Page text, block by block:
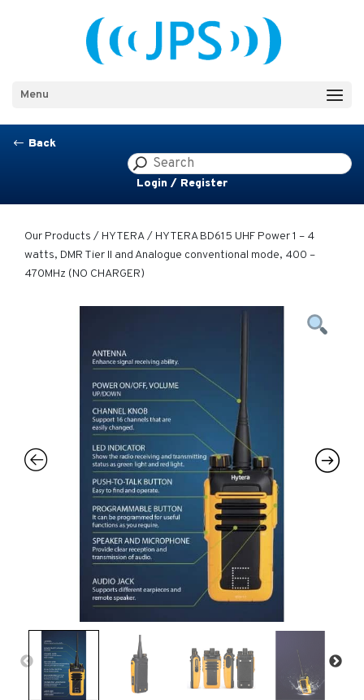
Menu
# Back
Login / Register
Our Products / HYTERA/ HYTERA BD615 UHF Power 1 – 4
watts, DMR Tier II and Analogue conventional mode, 400 –
470MHz (NO CHARGER)